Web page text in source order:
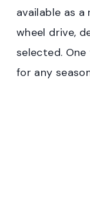
available as
wheel drive,
selected.
for any